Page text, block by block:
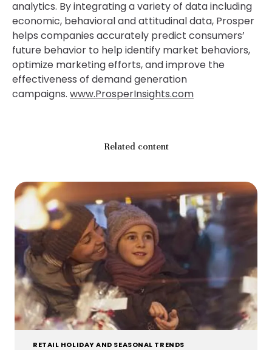
analytics. By integrating a variety of data including
economic, behavioral and attitudinal data, Prosper
helps companies accurately predict consumers’
future behavior to help identify market behaviors,
optimize marketing efforts, and improve the
effectiveness of demand generation
campaigns. www.ProsperInsights.com
Related content
RETAIL HOLIDAY AND SEASONAL TRENDS